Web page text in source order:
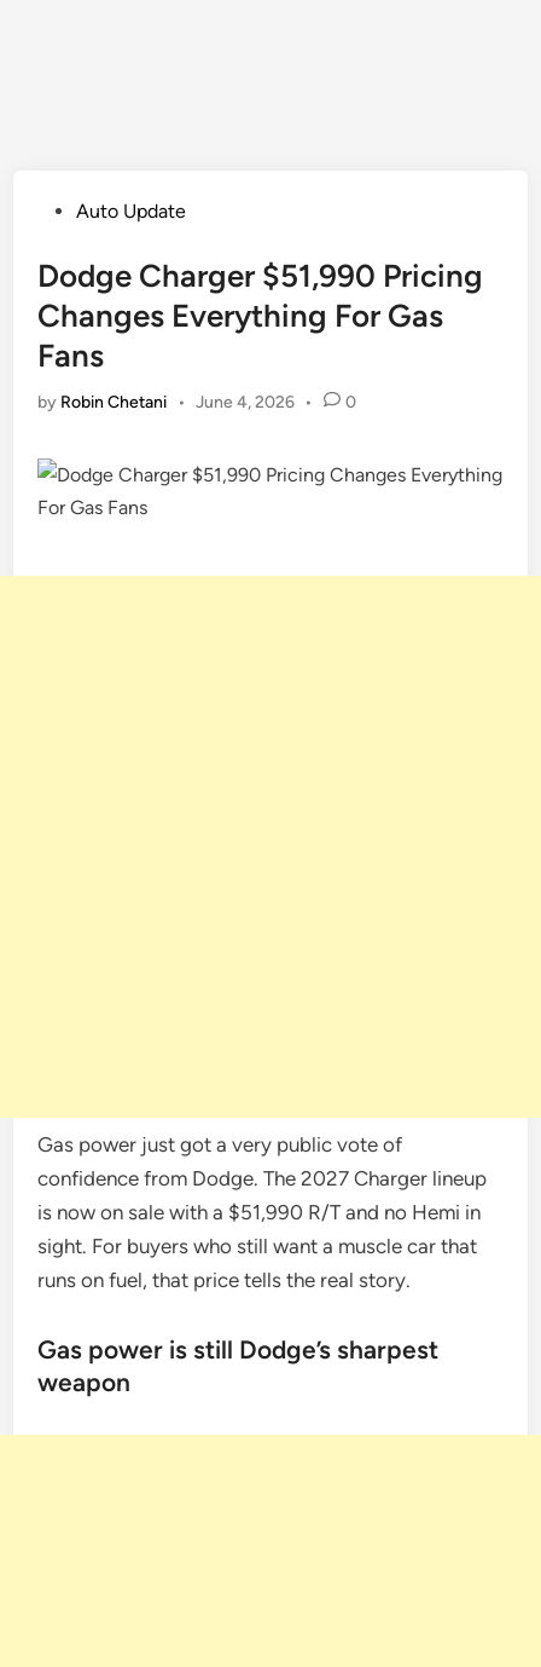
PostedAuto Update
Dodge Charger $51,990 Pricing
Changes Everything For Gas
Fans
by Robin Chetani • June 4, 2026 • 0
Gas power just got a very public vote of
confidence from Dodge. The 2027 Charger lineup
is now on sale with a $51,990 R/T and no Hemi in
sight. For buyers who still want a muscle car that
runs on fuel, that price tells the real story.
Gas power is still Dodge’s sharpest
weapon